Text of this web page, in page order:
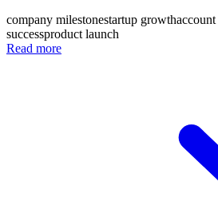
company milestonestartup growth
successproduct launch
Read more